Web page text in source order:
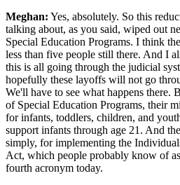
Meghan: Yes, absolutely. So this
talking about, as you said, wiped out
Special Education Programs. I think
less than five people still there. And I
this is all going through the judicial
hopefully these layoffs will not go
We'll have to see what happens there.
of Special Education Programs, their
for infants, toddlers, children, and
support infants through age 21. And
simply, for implementing the
Act, which people probably know of
fourth acronym today.